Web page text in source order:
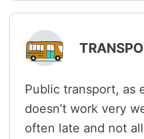
Public transport, as
doesn’t work very
often late and not